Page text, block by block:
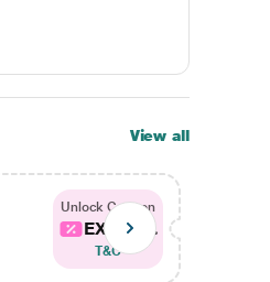
View all
Unlock Coupon
EXTRA...
T&C